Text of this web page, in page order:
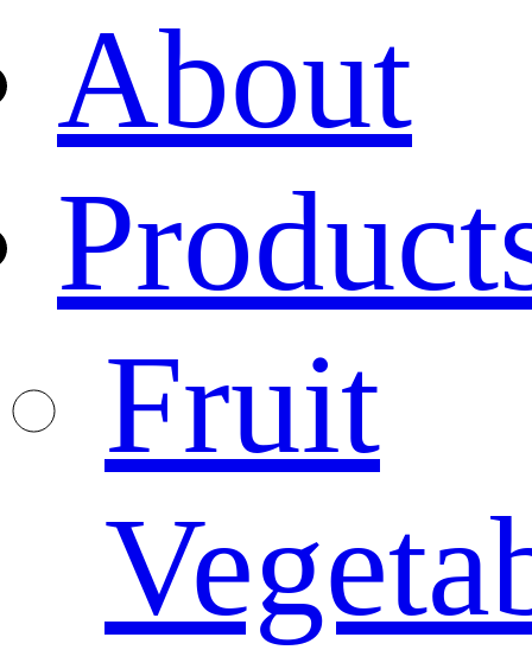
About
Fruit